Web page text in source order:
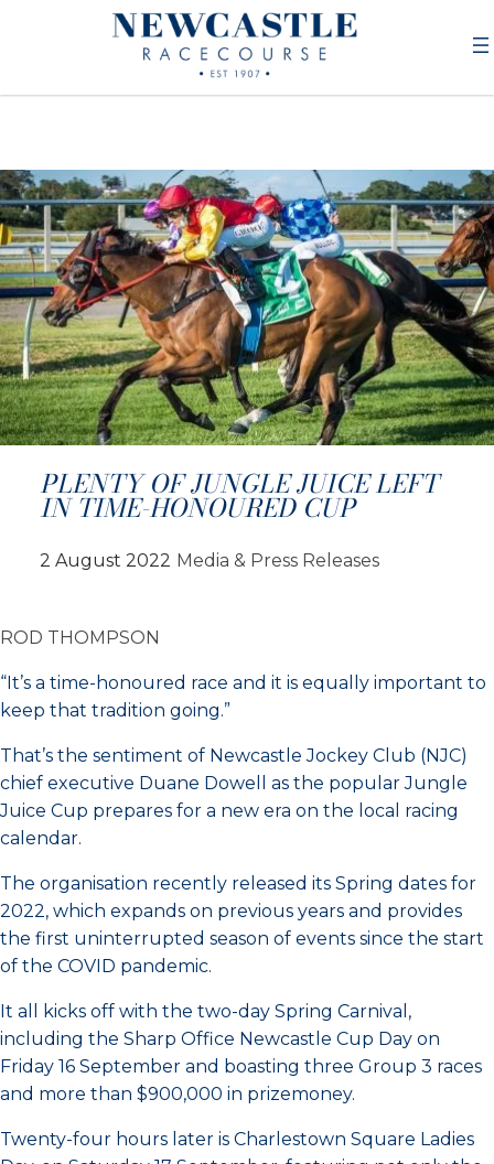
PLENTY OF JUNGLE JUICE LEFT
IN TIME-HONOURED CUP
2 August 2022 Media & Press Releases
ROD THOMPSON
“It’s a time-honoured race and it is equally important to
keep that tradition going.”
That’s the sentiment of Newcastle Jockey Club (NJC)
chief executive Duane Dowell as the popular Jungle
Juice Cup prepares for a new era on the local racing
calendar.
The organisation recently released its Spring dates for
2022, which expands on previous years and provides
the first uninterrupted season of events since the start
of the COVID pandemic.
It all kicks off with the two-day Spring Carnival,
including the Sharp Office Newcastle Cup Day on
Friday 16 September and boasting three Group 3 races
and more than $900,000 in prizemoney.
Twenty-four hours later is Charlestown Square Ladies